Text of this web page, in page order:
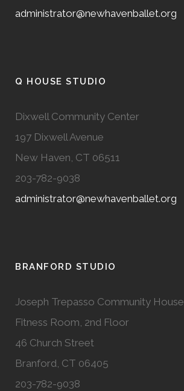
administrator@newhavenballet.org
Q HOUSE STUDIO
Dixwell Community Center
197 Dixwell Avenue
New Haven, CT 06511
203-782-9038
administrator@newhavenballet.org
BRANFORD STUDIO
Joseph Trepasso Community House
Fitness Room, 2nd Floor
46 Church Street
Branford, CT 06405
203-782-9038